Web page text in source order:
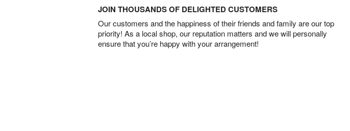
JOIN THOUSANDS OF DELIGHTED CUSTOMERS
Our customers and the happiness of their friends and family are our top
priority! As a local shop, our reputation matters and we will personally
ensure that you’re happy with your arrangement!